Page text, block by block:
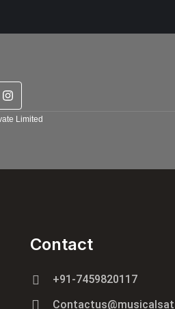
Limited
Contact
+91-7459820117